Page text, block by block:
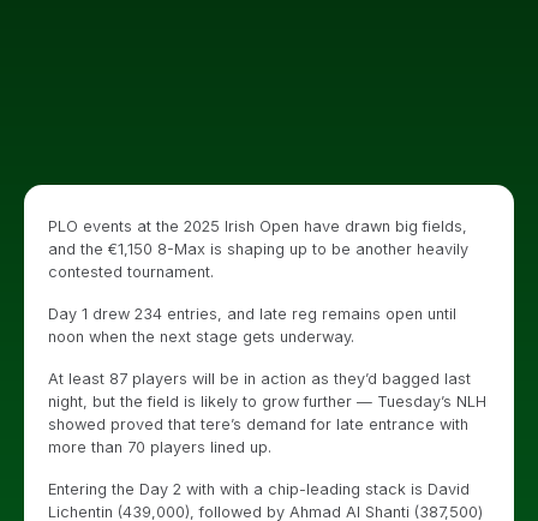
PLO events at the 2025 Irish Open have drawn big fields,
and the €1,150 8-Max is shaping up to be another heavily
contested tournament.
Day 1 drew 234 entries, and late reg remains open until
noon when the next stage gets underway.
At least 87 players will be in action as they’d bagged last
night, but the field is likely to grow further — Tuesday’s NLH
showed proved that tere’s demand for late entrance with
more than 70 players lined up.
Entering the Day 2 with with a chip-leading stack is David
Lichentin (439,000), followed by Ahmad Al Shanti (387,500)